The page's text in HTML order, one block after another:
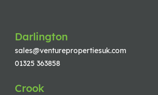
Darlington
sales@venturepropertiesuk.com
01325 363858
Crook